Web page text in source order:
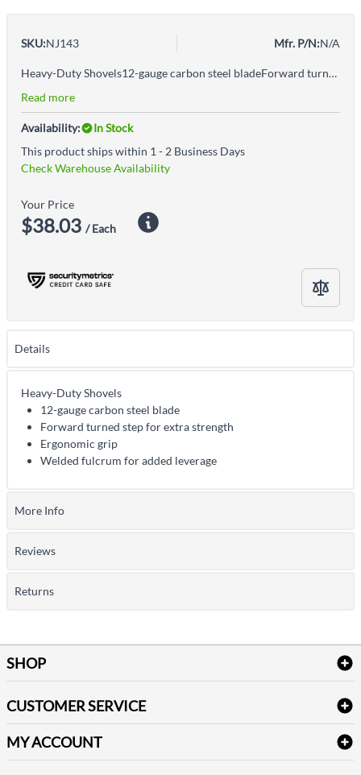
SKU:NJ143 Mfr. P/N:N/A
Heavy-Duty Shovels12-gauge carbon steel bladeForward turned step for extra strengthErgonomic gripWelded fulcrum for added leverage
Read more
Availability:
In Stock
This product ships within 1 - 2 Business Days
Check Warehouse Availability
Your Price
$38.03 / Each
Details
Heavy-Duty Shovels
12-gauge carbon steel blade
Forward turned step for extra strength
Ergonomic grip
Welded fulcrum for added leverage
More Info
Reviews
Returns
SHOP
Table Cloths & Napkins
Janitorial Supplies
CUSTOMER SERVICE
Delivery
FAQs
MY ACCOUNT